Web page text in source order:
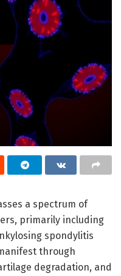
a spectrum of
primarily including
spondylitis
through
degradation, and